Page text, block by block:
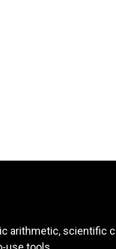
arithmetic, scientific